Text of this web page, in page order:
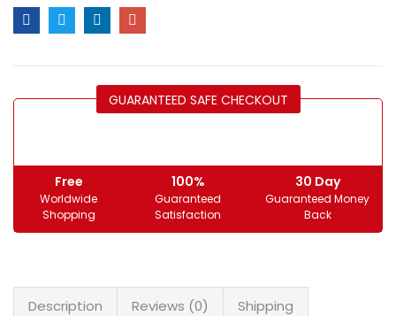
GUARANTEED SAFE CHECKOUT
Free
Worldwide
Shopping
100%
Guaranteed
Satisfaction
30 Day
Guaranteed Money
Back
Description Reviews (0) Shipping